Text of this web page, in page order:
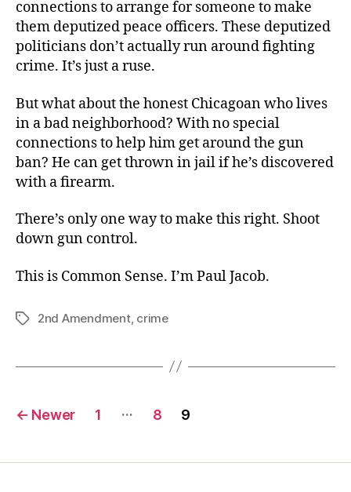
connections to arrange for someone to make
them deputized peace officers. These deputized
politicians don’t actually run around fighting
crime. It’s just a ruse.
But what about the honest Chicagoan who lives
in a bad neighborhood? With no special
connections to help him get around the gun
ban? He can get thrown in jail if he’s discovered
with a firearm.
There’s only one way to make this right. Shoot
down gun control.
This is Common Sense. I’m Paul Jacob.
Tags2nd Amendment, crime
Posts
← Newer 1 … 8 9